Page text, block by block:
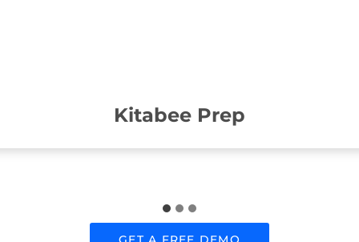
Kitabee Prep